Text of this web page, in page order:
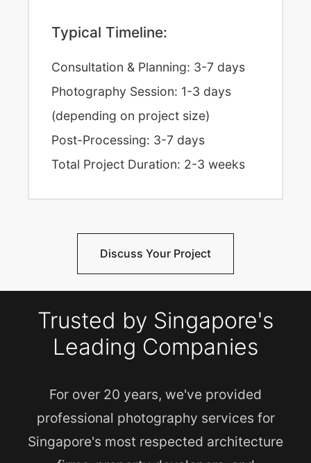
Typical Timeline:
Consultation & Planning: 3-7 days
Photography Session: 1-3 days
(depending on project size)
Post-Processing: 3-7 days
Total Project Duration: 2-3 weeks
Discuss Your Project
Trusted by Singapore's
Leading Companies
For over 20 years, we've provided
professional photography services for
Singapore's most respected architecture